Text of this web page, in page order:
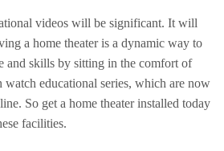
videos will be significant. It will
a home theater is a dynamic way to
and skills by sitting in the comfort of
educational series, which are now
So get a home theater installed today
facilities.